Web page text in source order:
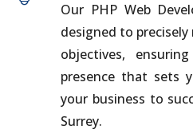
Our PHP Web
designed to
objectives,
presence that sets
your business to
Surrey.